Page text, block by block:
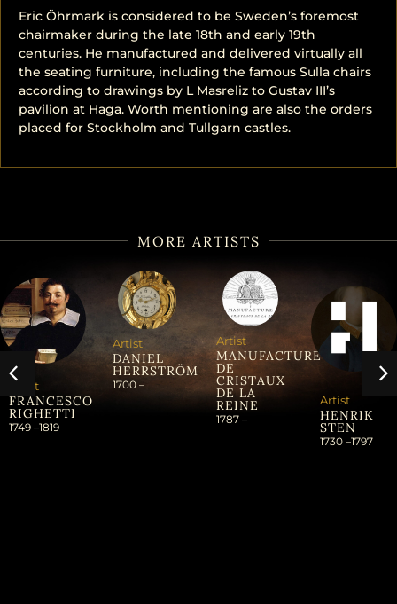
Eric Öhrmark is considered to be Sweden’s foremost
chairmaker during the late 18th and early 19th
centuries. He manufactured and delivered virtually all
the seating furniture, including the famous Sulla chairs
according to drawings by L Masreliz to Gustav III’s
pavilion at Haga. Worth mentioning are also the orders
placed for Stockholm and Tullgarn castles.
MORE ARTISTS
Artist
FRANCESCO
RIGHETTI
1749 –1819
Artist
DANIEL
HERRSTRÖM
1700 –
Artist
MANUFACTURE
DE
CRISTAUX
DE LA
REINE
1787 –
Artist
HENRIK
STEN
1730 –1797